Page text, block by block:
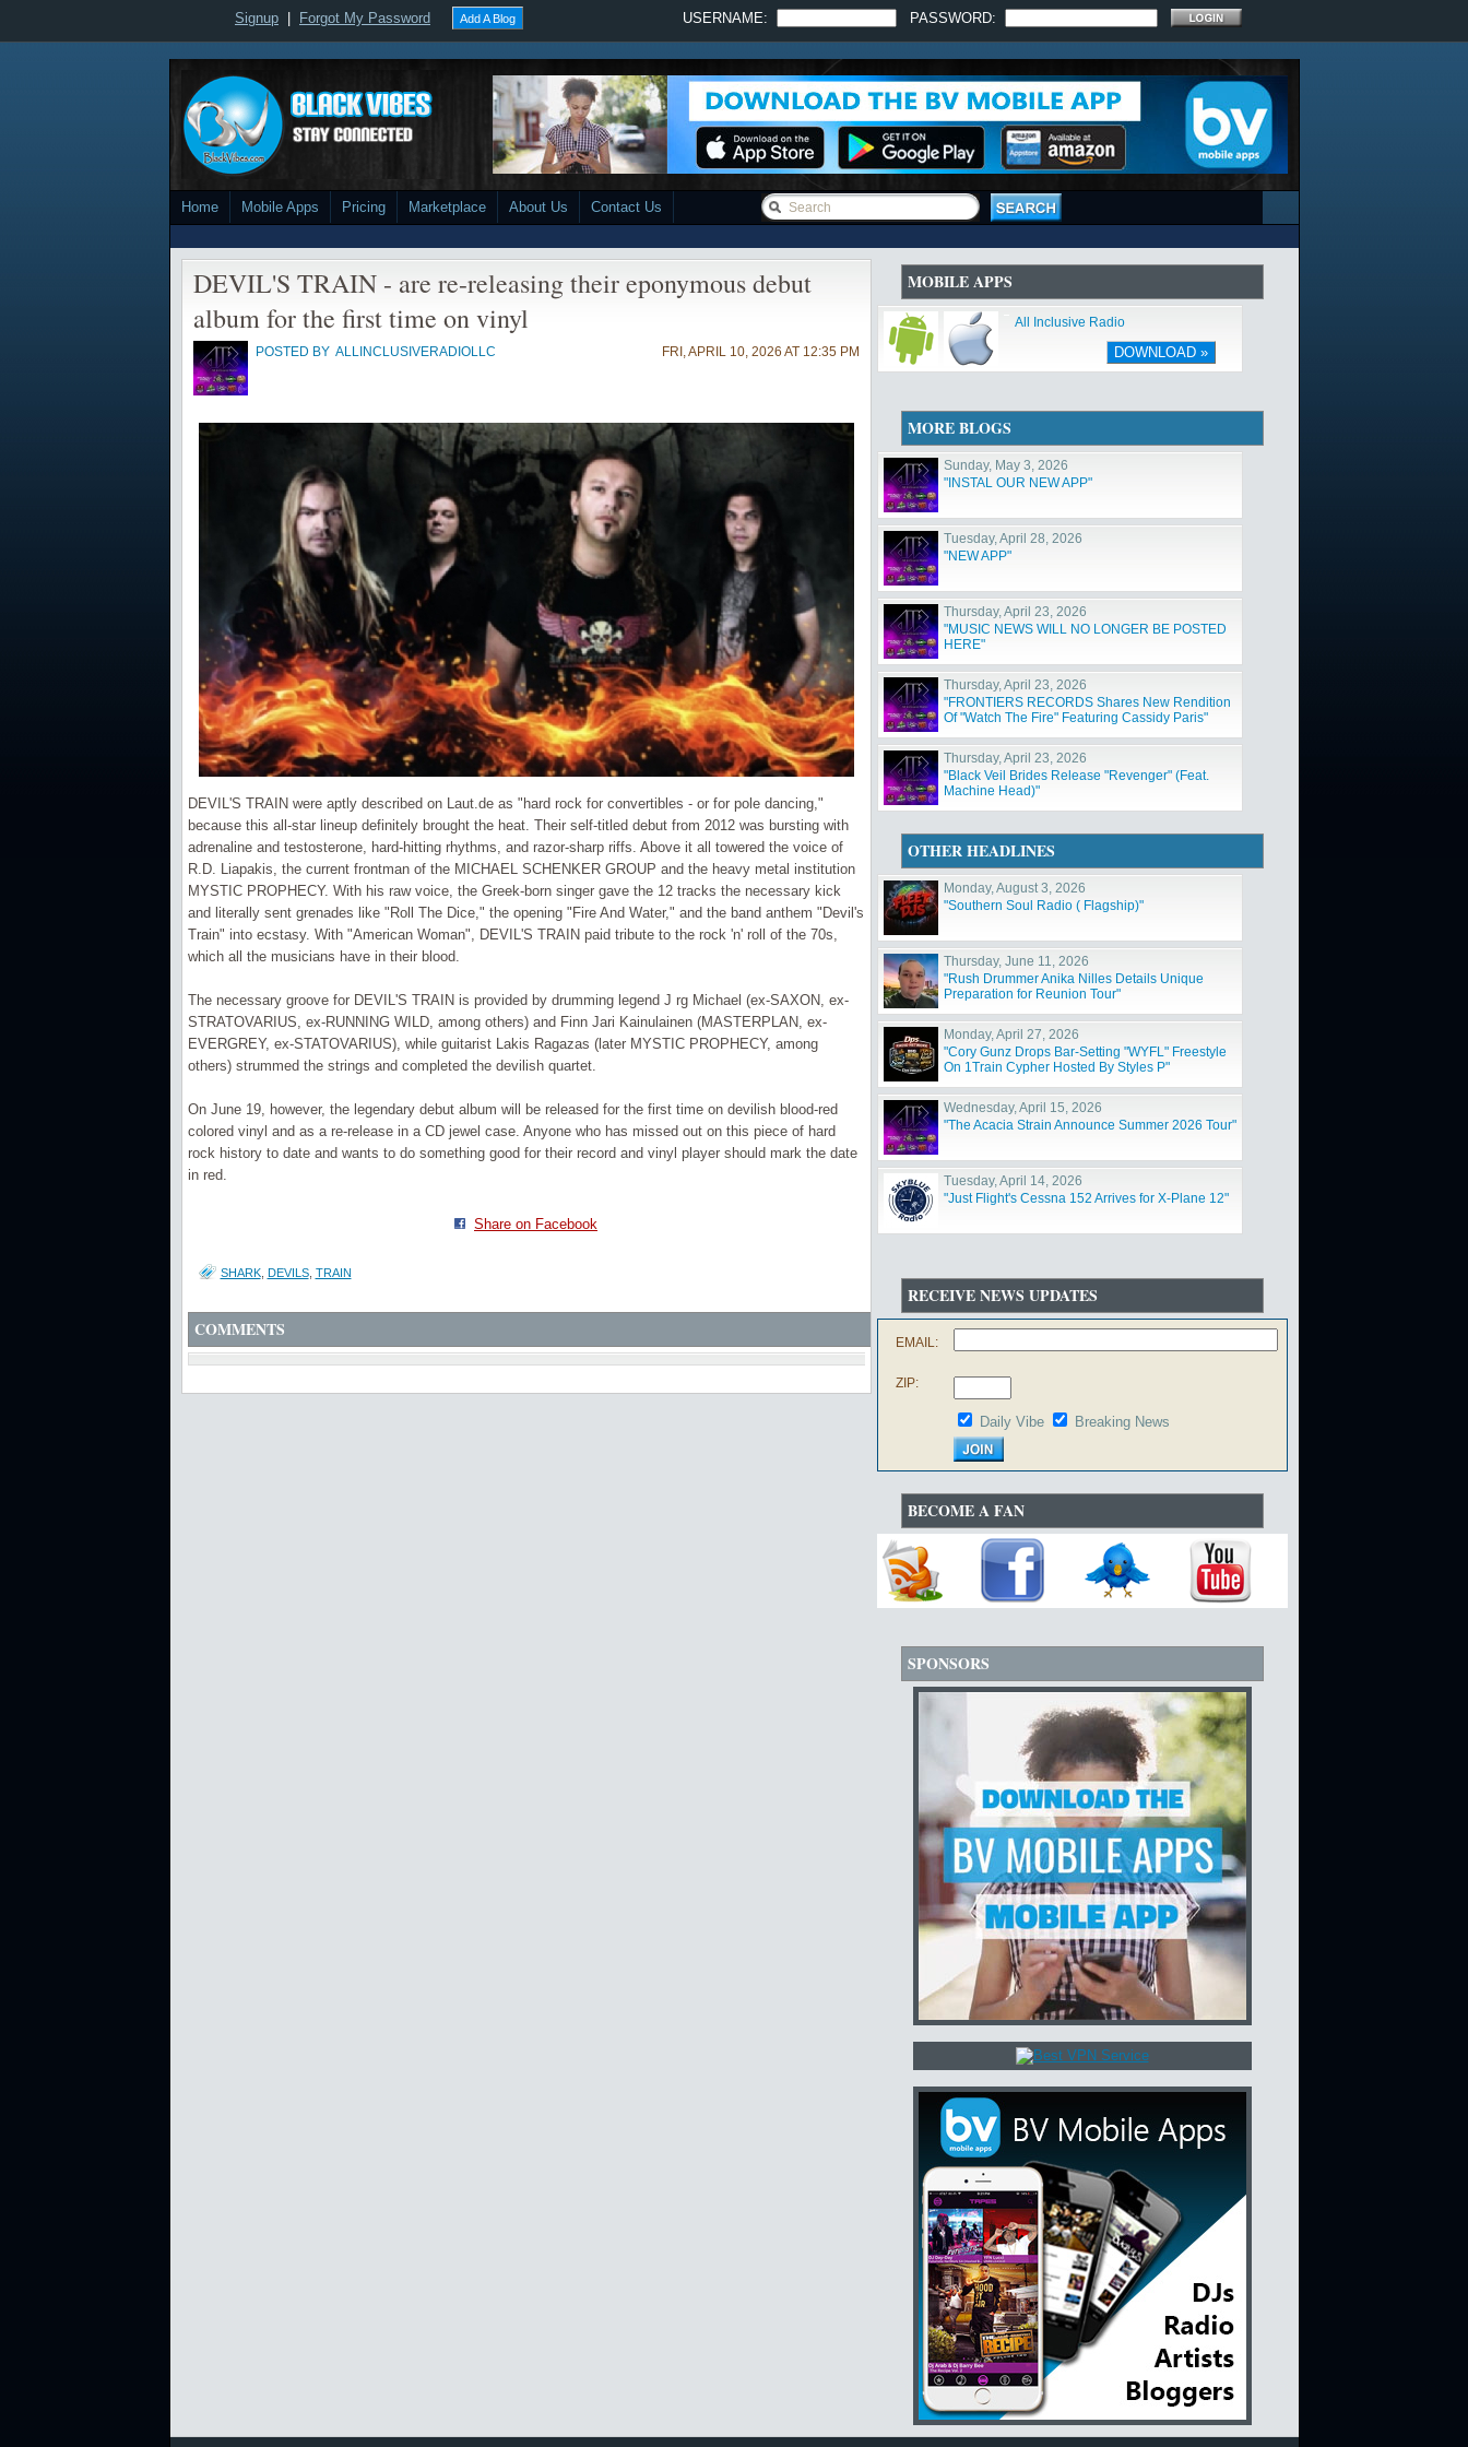
Signup Forgot My Password Add A Blog USERNAME: PASSWORD:
Home Mobile Apps Pricing Marketplace About Us Contact Us
DEVIL'S TRAIN - are re-releasing their eponymous debut
album for the first time on vinyl
POSTED BY ALLINCLUSIVERADIOLLC FRI, APRIL 10, 2026 AT 12:35 PM
DEVIL'S TRAIN were aptly described on Laut.de as "hard rock for convertibles - or for pole dancing,"
because this all-star lineup definitely brought the heat. Their self-titled debut from 2012 was bursting with
adrenaline and testosterone, hard-hitting rhythms, and razor-sharp riffs. Above it all towered the voice of
R.D. Liapakis, the current frontman of the MICHAEL SCHENKER GROUP and the heavy metal institution
MYSTIC PROPHECY. With his raw voice, the Greek-born singer gave the 12 tracks the necessary kick
and literally sent grenades like "Roll The Dice," the opening "Fire And Water," and the band anthem "Devil's
Train" into ecstasy. With "American Woman", DEVIL'S TRAIN paid tribute to the rock 'n' roll of the 70s,
which all the musicians have in their blood.
The necessary groove for DEVIL'S TRAIN is provided by drumming legend J rg Michael (ex-SAXON, ex-
STRATOVARIUS, ex-RUNNING WILD, among others) and Finn Jari Kainulainen (MASTERPLAN, ex-
EVERGREY, ex-STATOVARIUS), while guitarist Lakis Ragazas (later MYSTIC PROPHECY, among
others) strummed the strings and completed the devilish quartet.
On June 19, however, the legendary debut album will be released for the first time on devilish blood-red
colored vinyl and as a re-release in a CD jewel case. Anyone who has missed out on this piece of hard
rock history to date and wants to do something good for their record and vinyl player should mark the date
in red.
Share on Facebook
SHARK, DEVILS, TRAIN
COMMENTS
MOBILE APPS
All Inclusive Radio
DOWNLOAD »
MORE BLOGS
Sunday, May 3, 2026
"INSTAL OUR NEW APP"
Tuesday, April 28, 2026
"NEW APP"
Thursday, April 23, 2026
"MUSIC NEWS WILL NO LONGER BE POSTED
HERE"
Thursday, April 23, 2026
"FRONTIERS RECORDS Shares New Rendition
Of "Watch The Fire" Featuring Cassidy Paris"
Thursday, April 23, 2026
"Black Veil Brides Release "Revenger" (Feat.
Machine Head)"
OTHER HEADLINES
Monday, August 3, 2026
"Southern Soul Radio ( Flagship)"
Thursday, June 11, 2026
"Rush Drummer Anika Nilles Details Unique
Preparation for Reunion Tour"
Monday, April 27, 2026
"Cory Gunz Drops Bar-Setting "WYFL" Freestyle
On 1Train Cypher Hosted By Styles P"
Wednesday, April 15, 2026
"The Acacia Strain Announce Summer 2026 Tour"
Tuesday, April 14, 2026
"Just Flight's Cessna 152 Arrives for X-Plane 12"
RECEIVE NEWS UPDATES
EMAIL:
ZIP:
Daily Vibe Breaking News
BECOME A FAN
SPONSORS